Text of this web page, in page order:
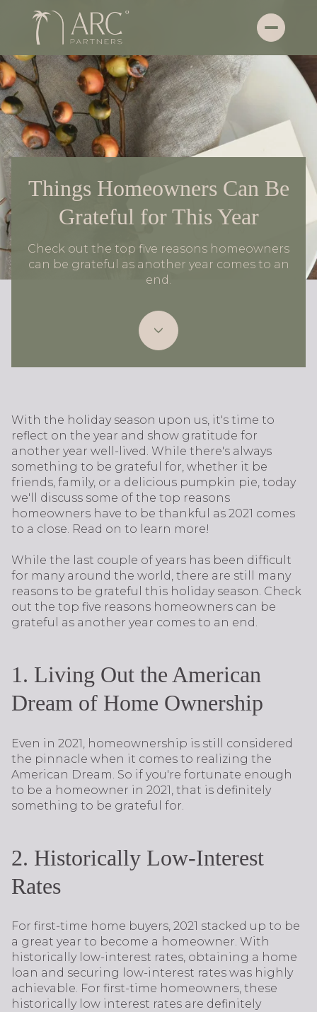
Things Homeowners Can Be
Grateful for This Year
Check out the top five reasons homeowners
can be grateful as another year comes to an
end.
With the holiday season upon us, it's time to
reflect on the year and show gratitude for
another year well-lived. While there's always
something to be grateful for, whether it be
friends, family, or a delicious pumpkin pie, today
we'll discuss some of the top reasons
homeowners have to be thankful as 2021 comes
to a close. Read on to learn more!
While the last couple of years has been difficult
for many around the world, there are still many
reasons to be grateful this holiday season. Check
out the top five reasons homeowners can be
grateful as another year comes to an end.
1. Living Out the American
Dream of Home Ownership
Even in 2021, homeownership is still considered
the pinnacle when it comes to realizing the
American Dream. So if you're fortunate enough
to be a homeowner in 2021, that is definitely
something to be grateful for.
2. Historically Low-Interest
Rates
For first-time home buyers, 2021 stacked up to be
a great year to become a homeowner. With
historically low-interest rates, obtaining a home
loan and securing low-interest rates was highly
achievable. For first-time homeowners, these
historically low interest rates are definitely